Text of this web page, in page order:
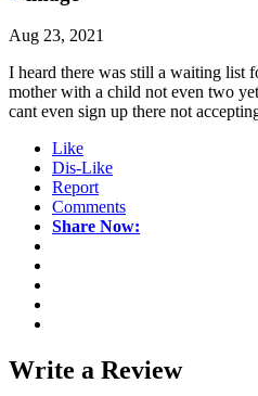
Aug 23, 2021
I heard there was still a waiting list
mother with a child not even two
cant even sign up there not
Like
Dis-Like
Report
Comments
Share Now:
Write a Review